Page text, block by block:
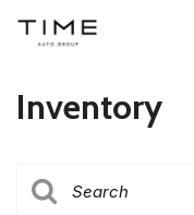
Inventory